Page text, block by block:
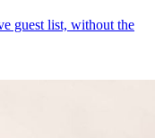
guest list, without the